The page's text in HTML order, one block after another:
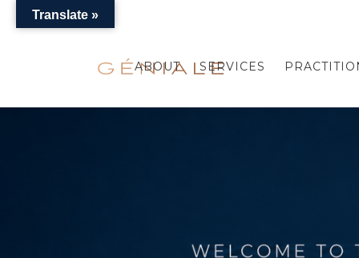
ABOUT SERVICES
Translate »